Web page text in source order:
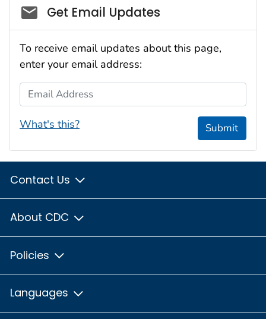
Social_govd
Get Email Updates
To receive email updates about this page,
enter your email address:
Email Address
What's this? Submit
Contact Us
About CDC
Policies
Languages